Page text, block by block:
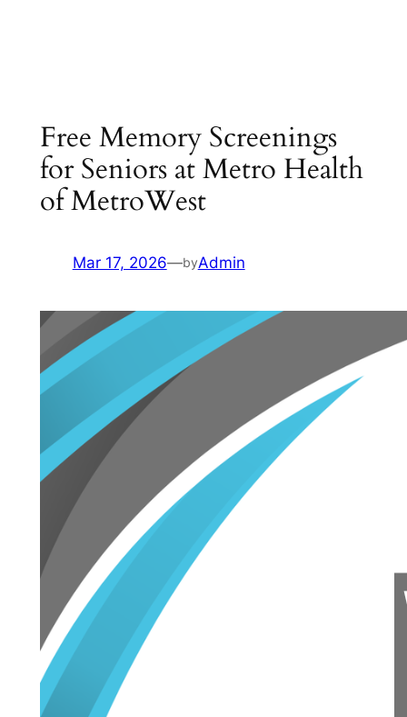
Free Memory Screenings
for Seniors at Metro Health
of MetroWest
Mar 17, 2026—byAdmin